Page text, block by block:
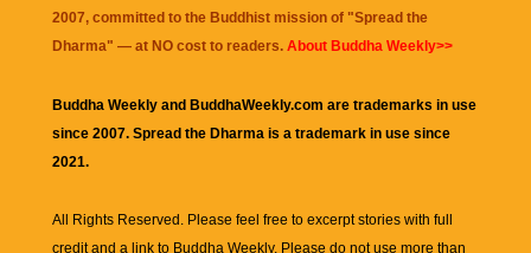
2007, committed to the Buddhist mission of "Spread the
Dharma" — at NO cost to readers. About Buddha Weekly>>
Buddha Weekly and BuddhaWeekly.com are trademarks in use
since 2007. Spread the Dharma is a trademark in use since
2021.
All Rights Reserved. Please feel free to excerpt stories with full
credit and a link to Buddha Weekly. Please do not use more than